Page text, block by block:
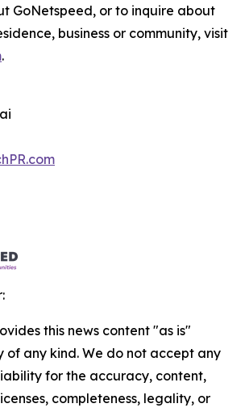
GoNetspeed, or to inquire about
business or community, visit
.
this news content "as is"
any kind. We do not accept any
for the accuracy, content,
completeness, legality, or